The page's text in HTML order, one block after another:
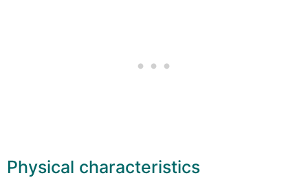
Physical characteristics